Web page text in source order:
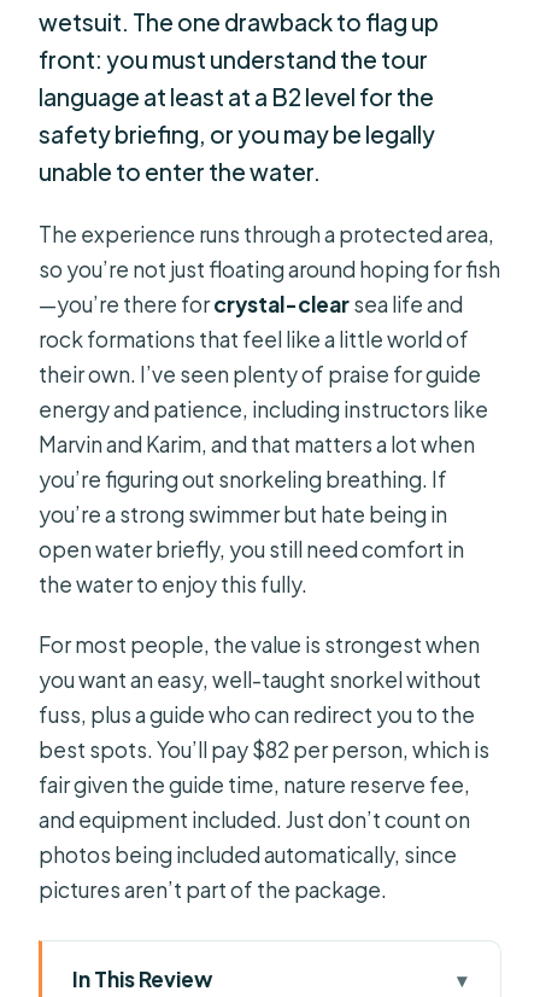
wetsuit. The one drawback to flag up
front: you must understand the tour
language at least at a B2 level for the
safety briefing, or you may be legally
unable to enter the water.
The experience runs through a protected area,
so you’re not just floating around hoping for fish
—you’re there forcrystal-clearsea life and
rock formations that feel like a little world of
their own. I’ve seen plenty of praise for guide
energy and patience, including instructors like
Marvin and Karim, and that matters a lot when
you’re figuring out snorkeling breathing. If
you’re a strong swimmer but hate being in
open water briefly, you still need comfort in
the water to enjoy this fully.
For most people, the value is strongest when
you want an easy, well-taught snorkel without
fuss, plus a guide who can redirect you to the
best spots. You’ll pay $82 per person, which is
fair given the guide time, nature reserve fee,
and equipment included. Just don’t count on
photos being included automatically, since
pictures aren’t part of the package.
In This Review